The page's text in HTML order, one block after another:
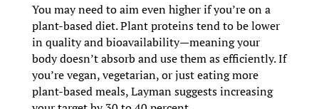
You may need to aim even higher if you’re on a
plant-based diet. Plant proteins tend to be lower
in quality and bioavailability—meaning your
body doesn’t absorb and use them as efficiently. If
you’re vegan, vegetarian, or just eating more
plant-based meals, Layman suggests increasing